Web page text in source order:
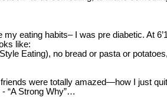
eating habits– I was pre diabetic. At
like:
Eating), no bread or pasta or
were totally amazed—how I just
“A Strong Why”…